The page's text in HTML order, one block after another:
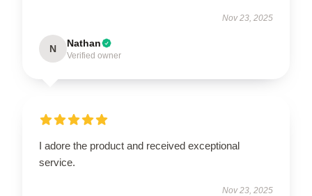
Nov 23, 2025
N Nathan
Verified owner
I adore the product and received exceptional
service.
Nov 23, 2025